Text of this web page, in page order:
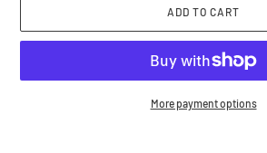
ADD TO CART
More payment options